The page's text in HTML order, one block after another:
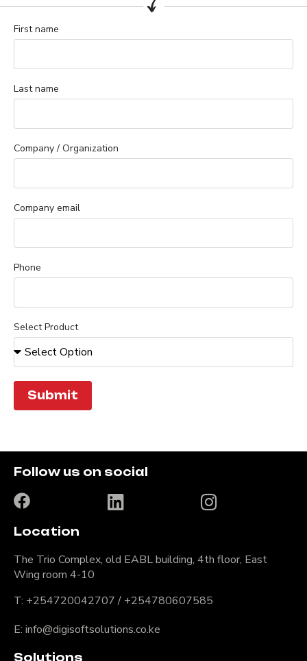
First name
Last name
Company / Organization
Company email
Phone
Select Product
Submit
Solutions
Location
The Trio Complex, old EABL building, 4th floor, East
Wing room 4-10
T: +254720042707 / +254780607585
E: info@digisoftsolutions.co.ke
Follow us on social